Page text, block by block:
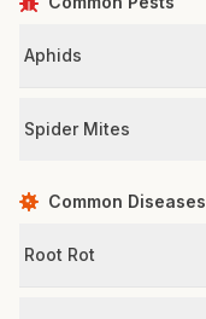
Aphids
Spider Mites
Common Diseases
Root Rot